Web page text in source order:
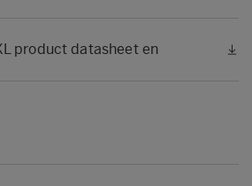
product datasheet en